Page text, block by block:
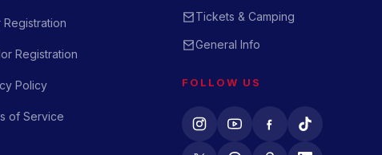
Registration
Registration
Policy
of Service
Tickets & Camping
General Info
FOLLOW US